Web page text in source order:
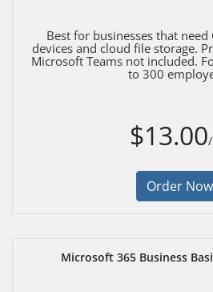
Best for businesses that need
devices and cloud file storage.
Microsoft Teams not included.
to 300
$13.00
Order Now
Microsoft 365 Business